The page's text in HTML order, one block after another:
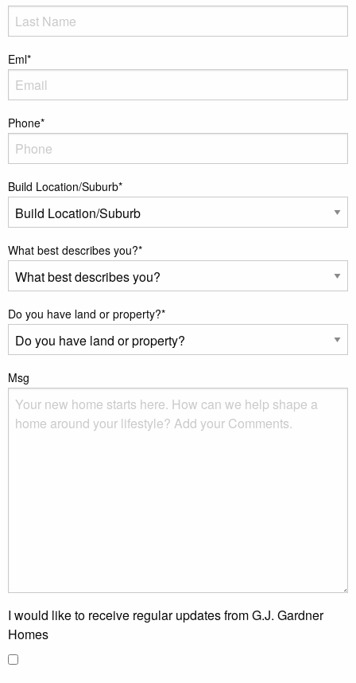
Eml*
Phone*
Build Location/Suburb*
What best describes you?*
Do you have land or property?*
Msg
I would like to receive regular updates from G.J. Gardner
Homes